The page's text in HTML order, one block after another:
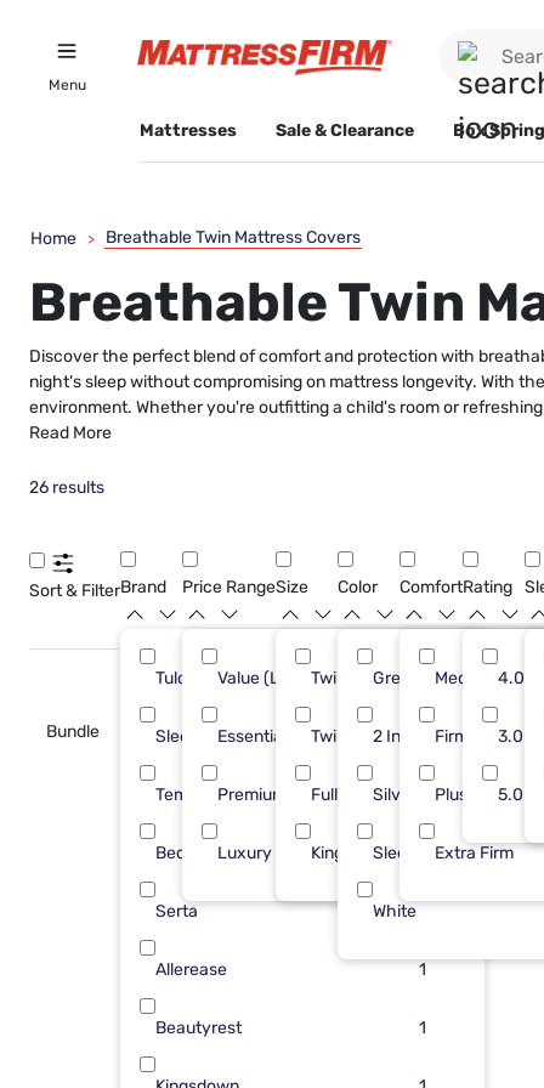
Menu
Mattresses Sale & Clearance Box
Home > Breathable Twin Mattress Covers
Breathable Twin
Discover the perfect blend of comfort and protection with
night's sleep without compromising on mattress longevity. With
environment. Whether you're outfitting a child's room or
Read More
26 results
Sort & FilterBrand
Tulo
Sleepy's
Tempur-Pedic
Bedgear
Serta
Allerease 1
Beautyrest 1
Price Range
Value (Less than $500)
Essential ($501 - $1000)
Premium ($1001 - $2500)
Luxury ($2500+) 2
Size
Twin
Twin XL
Full
King
Color
Green
2 Inch
Silver
Sleepy Blu
White
Comfort
Medium
Firm
Plush
Extra Firm
Rating
4.0
3.0
5.0
Bundle